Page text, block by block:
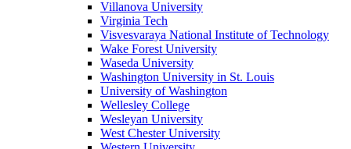
Villanova University
Virginia Tech
Visvesvaraya National Institute of Technology
Wake Forest University
Waseda University
Washington University in St. Louis
University of Washington
Wellesley College
Wesleyan University
West Chester University